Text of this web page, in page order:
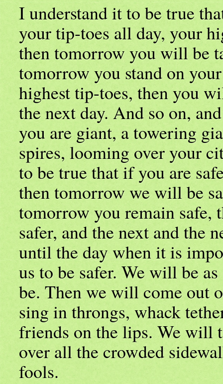
I understand it to be true
your tip-toes all day, your
then tomorrow you will be
tomorrow you stand on
highest tip-toes, then you
the next day. And so on,
you are giant, a towering
spires, looming over your
to be true that if you are
then tomorrow we will be
tomorrow you remain safe,
safer, and the next and the
until the day when it is
us to be safer. We will be as
be. Then we will come out
sing in throngs, whack
friends on the lips. We will
over all the crowded
fools.